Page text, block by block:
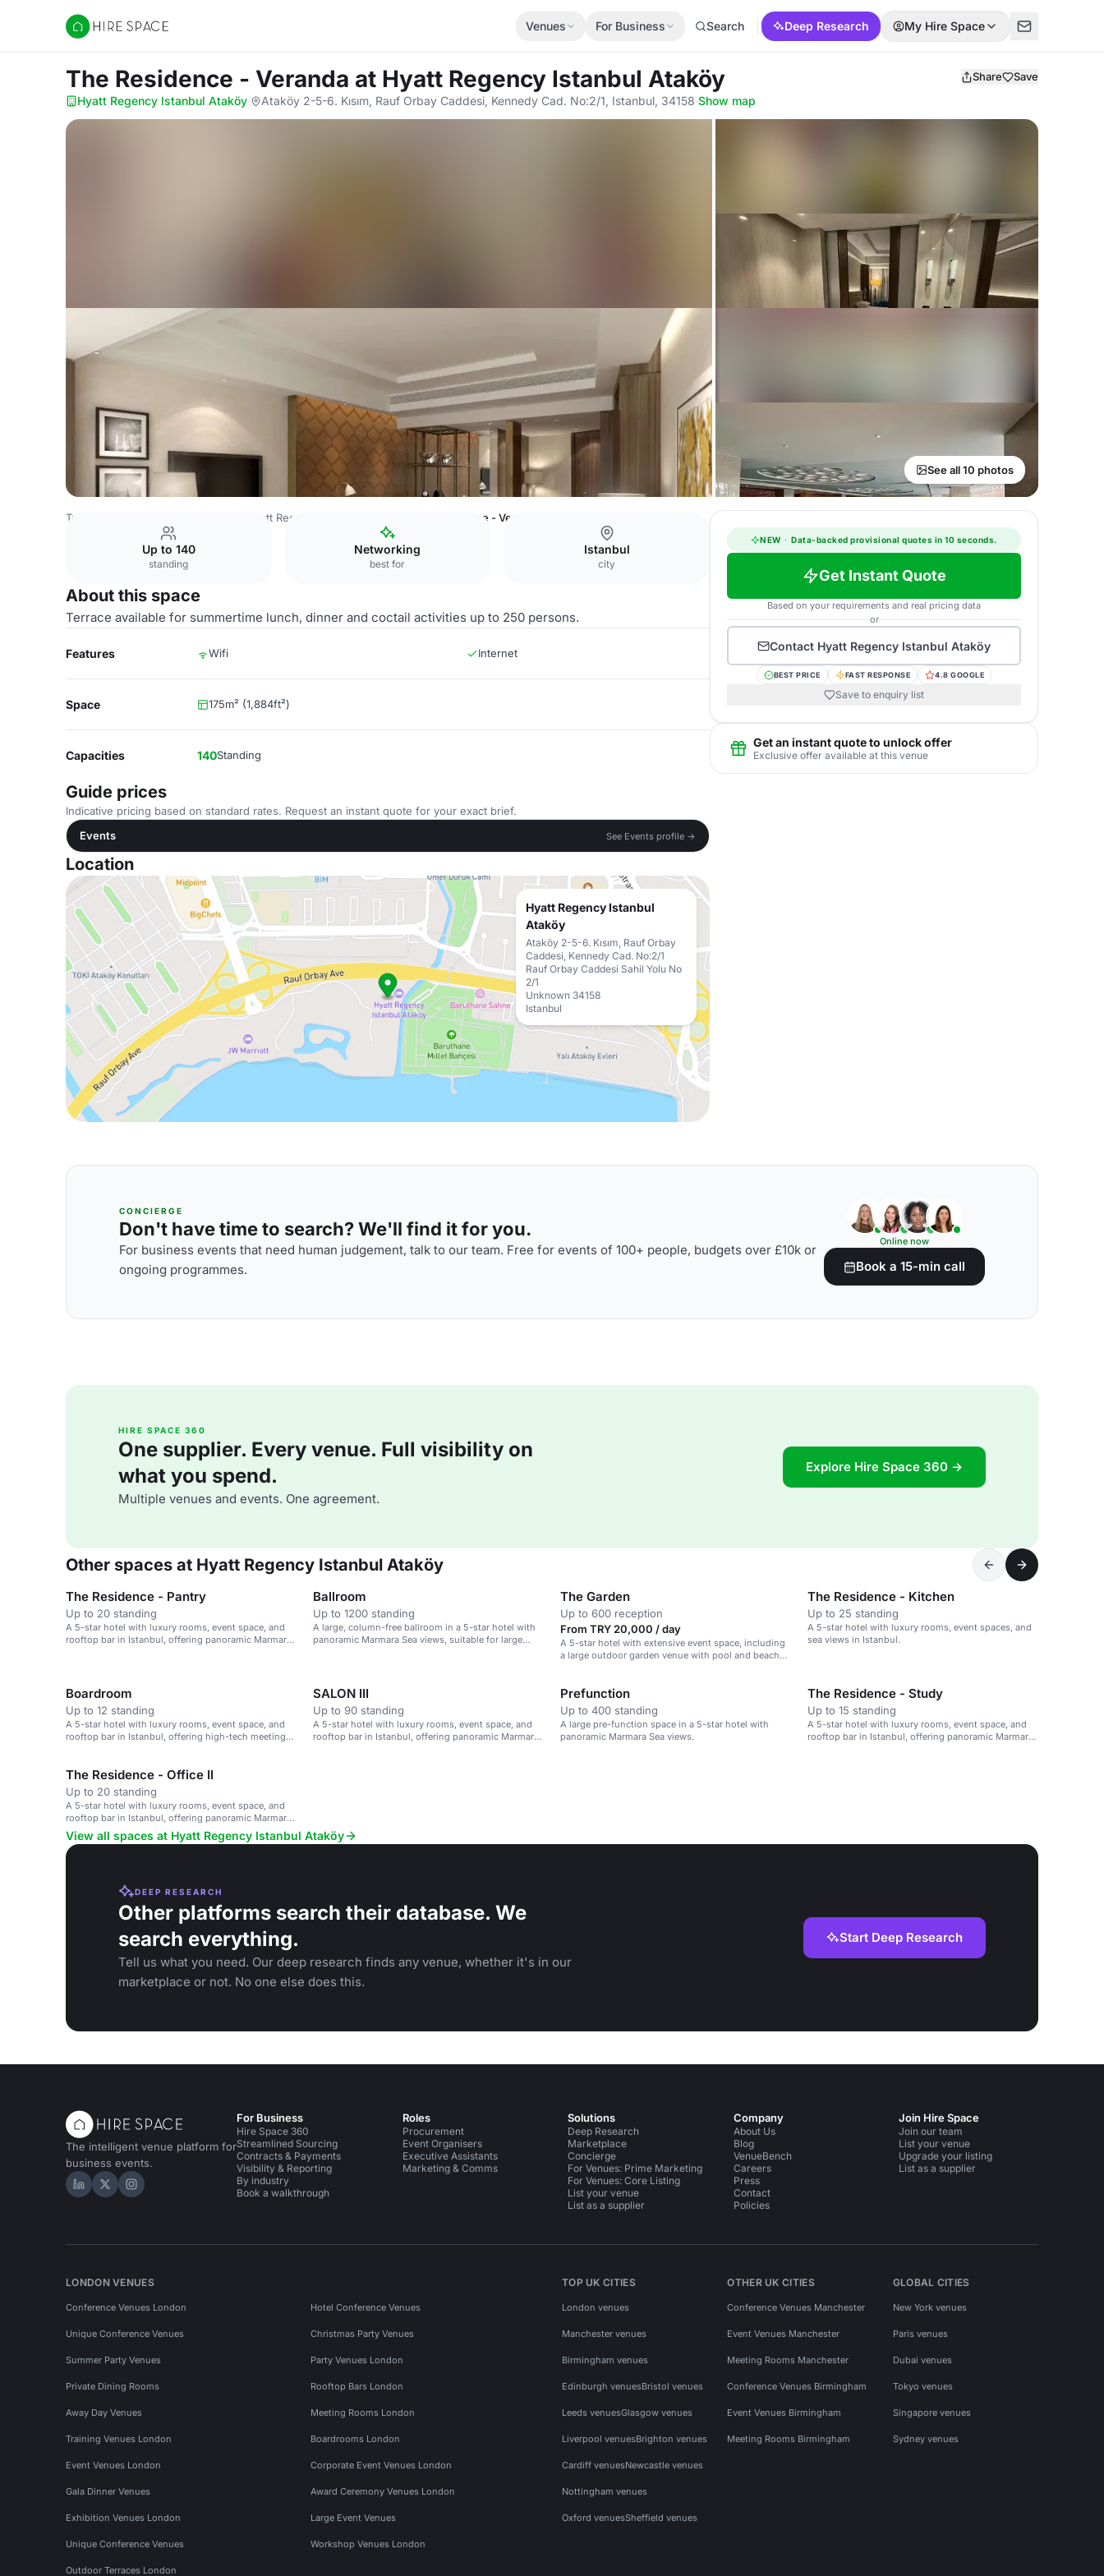
Hire Space
Venues For Business Search Deep Research My Hire Space
The Residence - Veranda at Hyatt Regency Istanbul Ataköy Share Save
Hyatt Regency Istanbul Ataköy· Ataköy 2-5-6. Kısım, Rauf Orbay Caddesi, Kennedy Cad. No:2/1, Istanbul, 34158·Show map
See all 10 photos
Turkey Venues Hyatt Regency Istanbul Ataköy The Residence - Veranda
Up to 140
standing
Networking
best for
Istanbul
city
About this space
Terrace available for summertime lunch, dinner and coctail activities up to 250 persons.
Features Wifi Internet
Space 175m² (1,884ft²)
Capacities 140Standing
Guide prices
Indicative pricing based on standard rates. Request an instant quote for your exact brief.
Events
See Events profile →
Location
Hyatt Regency Istanbul
Ataköy
Ataköy 2-5-6. Kısım, Rauf Orbay
Caddesi, Kennedy Cad. No:2/1
Rauf Orbay Caddesi Sahil Yolu No
2/1
Unknown 34158
Istanbul
NEW · Data-backed provisional quotes in 10 seconds.
Get Instant Quote
Based on your requirements and real pricing data
or
Contact Hyatt Regency Istanbul Ataköy
BEST PRICE FAST RESPONSE 4.8 GOOGLE
Save to enquiry list
Get an instant quote to unlock offer
Exclusive offer available at this venue
CONCIERGE
Don't have time to search? We'll find it for you.
For business events that need human judgement, talk to our team. Free for events of 100+ people, budgets over £10k or
ongoing programmes.
Online now
Book a 15-min call
HIRE SPACE 360
One supplier. Every venue. Full visibility on
what you spend.
Multiple venues and events. One agreement.
Explore Hire Space 360 →
Other spaces at Hyatt Regency Istanbul Ataköy
The Residence - Pantry
Up to 20 standing
A 5-star hotel with luxury rooms, event space, and
rooftop bar in Istanbul, offering panoramic Marmara
Ballroom
Up to 1200 standing
A large, column-free ballroom in a 5-star hotel with
panoramic Marmara Sea views, suitable for large
The Garden
Up to 600 reception
From TRY 20,000 / day
A 5-star hotel with extensive event space, including
a large outdoor garden venue with pool and beach
The Residence - Kitchen
Up to 25 standing
A 5-star hotel with luxury rooms, event spaces, and
sea views in Istanbul.
Boardroom
Up to 12 standing
A 5-star hotel with luxury rooms, event space, and
rooftop bar in Istanbul, offering high-tech meeting
SALON III
Up to 90 standing
A 5-star hotel with luxury rooms, event space, and
rooftop bar in Istanbul, offering panoramic Marmara
Prefunction
Up to 400 standing
A large pre-function space in a 5-star hotel with
panoramic Marmara Sea views.
The Residence - Study
Up to 15 standing
A 5-star hotel with luxury rooms, event space, and
rooftop bar in Istanbul, offering panoramic Marmara
The Residence - Office II
Up to 20 standing
A 5-star hotel with luxury rooms, event space, and
rooftop bar in Istanbul, offering panoramic Marmara
Sea views.
View all spaces at Hyatt Regency Istanbul Ataköy
DEEP RESEARCH
Other platforms search their database. We
search everything.
Tell us what you need. Our deep research finds any venue, whether it's in our
marketplace or not. No one else does this.
Start Deep Research
The intelligent venue platform for
business events.
Hire Space on LinkedIn
Hire Space on X
Hire Space on Instagram
For Business
Hire Space 360
Streamlined Sourcing
Contracts & Payments
Visibility & Reporting
By industry
Book a walkthrough
Roles
Procurement
Event Organisers
Executive Assistants
Marketing & Comms
Solutions
Deep Research
Marketplace
Concierge
For Venues: Prime Marketing
For Venues: Core Listing
List your venue
List as a supplier
Company
About Us
Blog
VenueBench
Careers
Press
Contact
Policies
Join Hire Space
Join our team
List your venue
Upgrade your listing
List as a supplier
LONDON VENUES
Conference Venues London Hotel Conference Venues
Unique Conference Venues Christmas Party Venues
Summer Party Venues Party Venues London
Private Dining Rooms Rooftop Bars London
Away Day Venues Meeting Rooms London
Training Venues London Boardrooms London
Event Venues London Corporate Event Venues London
Gala Dinner Venues Award Ceremony Venues London
Exhibition Venues London Large Event Venues
Unique Conference Venues Workshop Venues London
Outdoor Terraces London
TOP UK CITIES
London venues
Manchester venues
Birmingham venues
Edinburgh venuesBristol venues
Leeds venuesGlasgow venues
Liverpool venuesBrighton venues
Cardiff venuesNewcastle venues
Nottingham venues
Oxford venuesSheffield venues
OTHER UK CITIES
Conference Venues Manchester
Event Venues Manchester
Meeting Rooms Manchester
Conference Venues Birmingham
Event Venues Birmingham
Meeting Rooms Birmingham
GLOBAL CITIES
New York venues
Paris venues
Dubai venues
Tokyo venues
Singapore venues
Sydney venues